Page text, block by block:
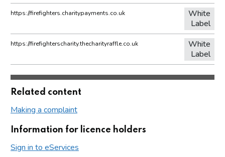
https://firefighters.charitypayments.co.uk
White
Label
https://firefighterscharity.thecharityraffle.co.uk
White
Label
Related content
Making a complaint
Information for licence holders
Sign in to eServices